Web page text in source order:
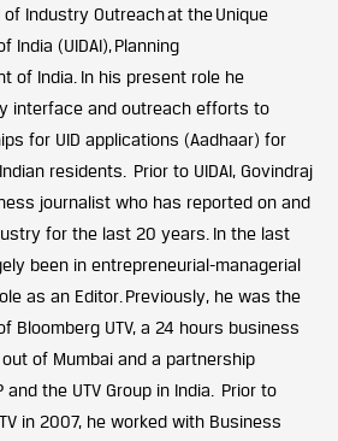
of Industry Outreach at the Unique
India (UIDAI), Planning
of India. In his present role he
interface and outreach efforts to
for UID applications (Aadhaar) for
residents. Prior to UIDAI, Govindraj
journalist who has reported on and
for the last 20 years. In the last
been in entrepreneurial-managerial
as an Editor. Previously, he was the
Bloomberg UTV, a 24 hours business
of Mumbai and a partnership
and the UTV Group in India. Prior to
in 2007, he worked with Business